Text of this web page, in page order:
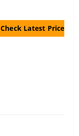
Check Latest Price